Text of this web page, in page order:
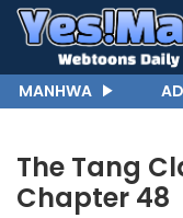
MANHWA
The Tang
Chapter 48